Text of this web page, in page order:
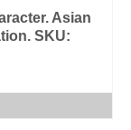
Asian
SKU: